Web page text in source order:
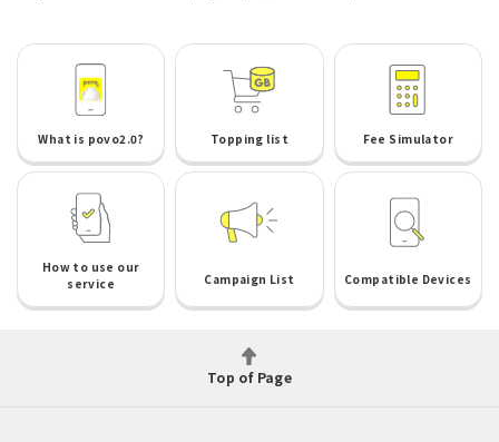
What is povo2.0? Topping list Fee Simulator
How to use our
service
Campaign List Compatible Devices
Top of Page